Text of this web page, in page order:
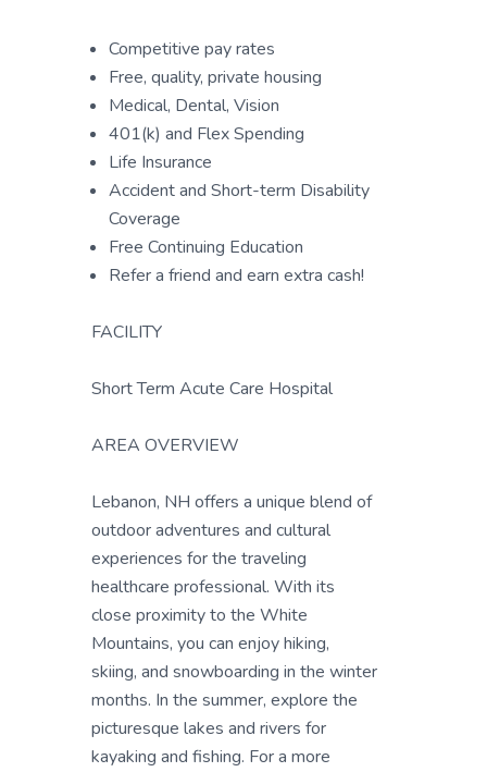
Competitive pay rates
Free, quality, private housing
Medical, Dental, Vision
401(k) and Flex Spending
Life Insurance
Accident and Short-term Disability
Coverage
Free Continuing Education
Refer a friend and earn extra cash!
FACILITY
Short Term Acute Care Hospital
AREA OVERVIEW
Lebanon, NH offers a unique blend of
outdoor adventures and cultural
experiences for the traveling
healthcare professional. With its
close proximity to the White
Mountains, you can enjoy hiking,
skiing, and snowboarding in the winter
months. In the summer, explore the
picturesque lakes and rivers for
kayaking and fishing. For a more